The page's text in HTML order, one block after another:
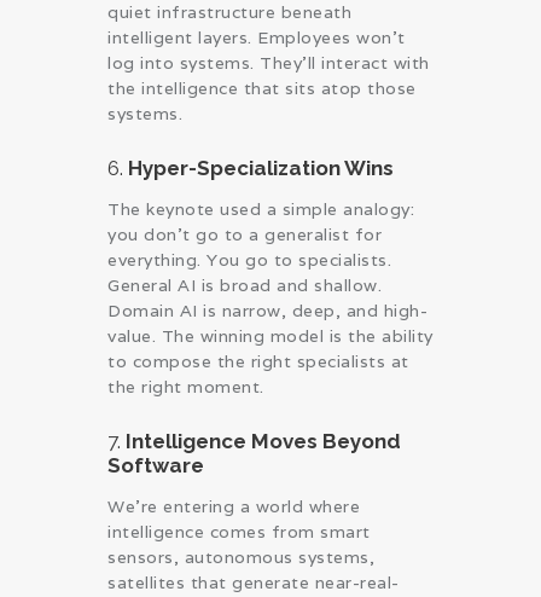
quiet infrastructure beneath
intelligent layers. Employees won’t
log into systems. They’ll interact with
the intelligence that sits atop those
systems.
6. Hyper-Specialization Wins
The keynote used a simple analogy:
you don’t go to a generalist for
everything. You go to specialists.
General AI is broad and shallow.
Domain AI is narrow, deep, and high-
value. The winning model is the ability
to compose the right specialists at
the right moment.
7. Intelligence Moves Beyond
Software
We’re entering a world where
intelligence comes from smart
sensors, autonomous systems,
satellites that generate near-real-